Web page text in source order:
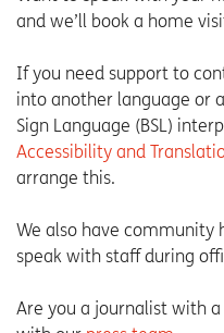
and we’ll book a home
If you need support to
into another language or
Sign Language (BSL)
Accessibility and
arrange this.
We also have community
speak with staff during
Are you a journalist with